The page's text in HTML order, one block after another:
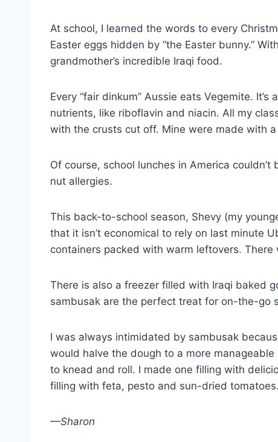
At school, I learned the words to every
Easter eggs hidden by “the Easter bunny.”
grandmother’s incredible Iraqi food.
Every “fair dinkum” Aussie eats Vegemite.
nutrients, like riboflavin and niacin. All my
with the crusts cut off. Mine were made with
Of course, school lunches in America
nut allergies.
This back-to-school season, Shevy (my
that it isn’t economical to rely on last minute
containers packed with warm leftovers.
There is also a freezer filled with Iraqi baked
sambusak are the perfect treat for on-the-go
I was always intimidated by sambusak
would halve the dough to a more
to knead and roll. I made one filling with
filling with feta, pesto and sun-dried
—Sharon